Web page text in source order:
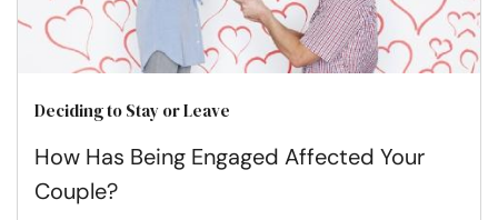
Deciding to Stay or Leave
How Has Being Engaged Affected Your
Couple?